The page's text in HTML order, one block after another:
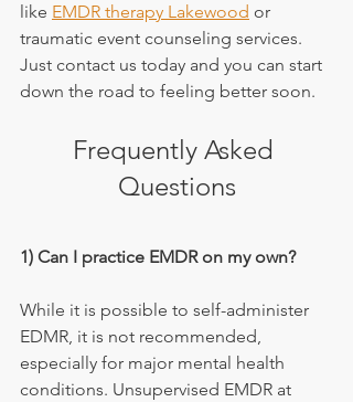
like EMDR therapy Lakewood or
traumatic event counseling services.
Just contact us today and you can start
down the road to feeling better soon.
Frequently Asked
Questions
1) Can I practice EMDR on my own?
While it is possible to self-administer
EDMR, it is not recommended,
especially for major mental health
conditions. Unsupervised EMDR at